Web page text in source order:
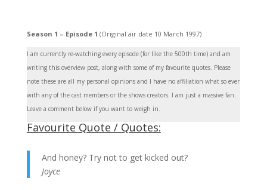
Season 1 – Episode 1 (Original air date 10 March 1997)
I am currently re-watching every episode (for like the 500th time) and am
writing this overview post, along with some of my favourite quotes. Please
note these are all my personal opinions and I have no affiliation what so ever
with any of the cast members or the shows creators. I am just a massive fan.
Leave a comment below if you want to weigh in.
Favourite Quote / Quotes:
And honey? Try not to get kicked out?
Joyce